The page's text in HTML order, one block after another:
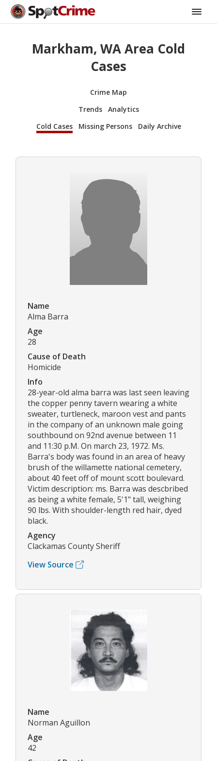
Markham, WA Area Cold
Cases
Crime Map
Trends
Analytics
Cold Cases
Missing Persons Daily Archive
Name
Alma Barra
Age
28
Cause of Death
Homicide
Info
28-year-old alma barra was last seen leaving
the copper penny tavern wearing a white
sweater, turtleneck, maroon vest and pants
in the company of an unknown male going
southbound on 92nd avenue between 11
and 11:30 p.M. On march 23, 1972. Ms.
Barra's body was found in an area of heavy
brush of the willamette national cemetery,
about 40 feet off of mount scott boulevard.
Victim description: ms. Barra was descbribed
as being a white female, 5'1" tall, weighing
90 lbs. With shoulder-length red hair, dyed
black.
Agency
Clackamas County Sheriff
View Source
Name
Norman Aguillon
Age
42